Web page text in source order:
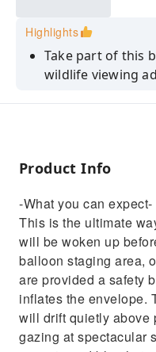
Highlights
Take part of this
wildlife viewing
Product Info
-What you can expect-
This is the ultimate
will be woken up
balloon staging area,
are provided a safety
inflates the envelope.
will drift quietly above
gazing at spectacular